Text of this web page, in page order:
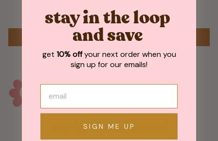
Be the first to write a review
WRITE A REVIEW
May We Also Recommend
stay in the loop
and save
get 10% offyour next order when you
sign up for our emails!
SIGN ME UP